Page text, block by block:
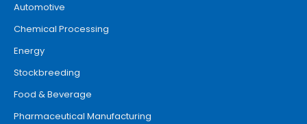
Automotive
Chemical Processing
Energy
Stockbreeding
Food & Beverage
Pharmaceutical Manufacturing